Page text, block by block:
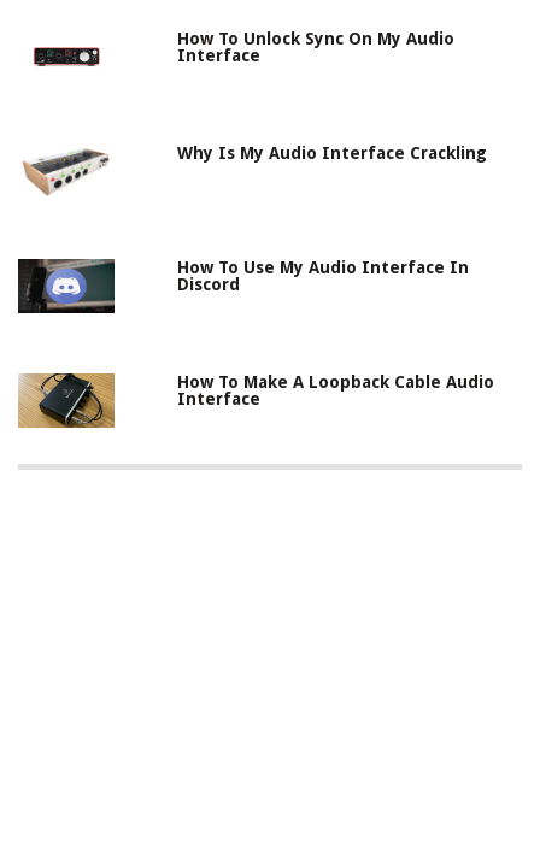
How To Unlock Sync On My Audio
Interface
Why Is My Audio Interface Crackling
How To Use My Audio Interface In
Discord
How To Make A Loopback Cable Audio
Interface